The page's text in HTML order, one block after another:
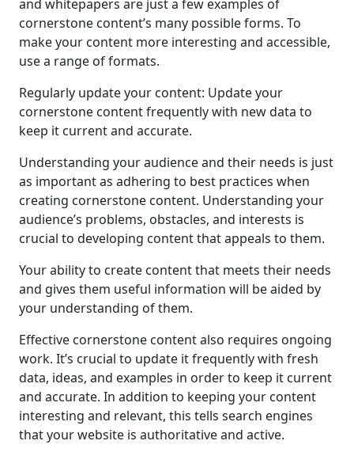
and whitepapers are just a few examples of
cornerstone content’s many possible forms. To
make your content more interesting and accessible,
use a range of formats.
Regularly update your content: Update your
cornerstone content frequently with new data to
keep it current and accurate.
Understanding your audience and their needs is just
as important as adhering to best practices when
creating cornerstone content. Understanding your
audience’s problems, obstacles, and interests is
crucial to developing content that appeals to them.
Your ability to create content that meets their needs
and gives them useful information will be aided by
your understanding of them.
Effective cornerstone content also requires ongoing
work. It’s crucial to update it frequently with fresh
data, ideas, and examples in order to keep it current
and accurate. In addition to keeping your content
interesting and relevant, this tells search engines
that your website is authoritative and active.